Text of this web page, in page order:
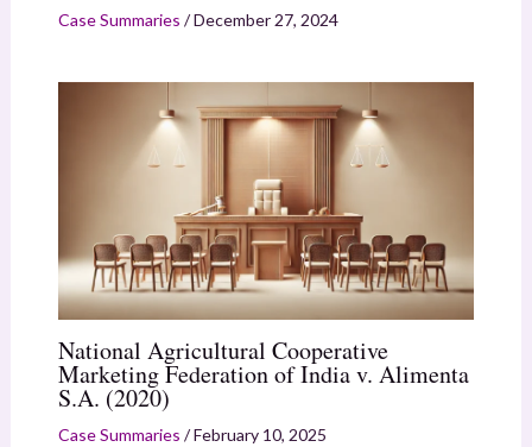
Case Summaries /December 27, 2024
National Agricultural Cooperative
Marketing Federation of India v. Alimenta
S.A. (2020)
Case Summaries /February 10, 2025